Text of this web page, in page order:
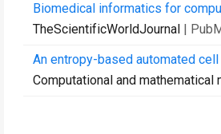
Biomedical informatics for
TheScientificWorldJournal |
An entropy-based automated
Computational and mathematical